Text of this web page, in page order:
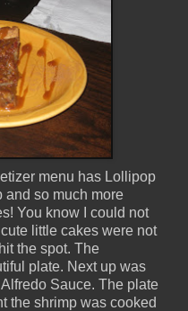
menu has Lollipop
and so much more
You know I could not
little cakes were not
the spot. The
plate. Next up was
Sauce. The plate
the shrimp was cooked